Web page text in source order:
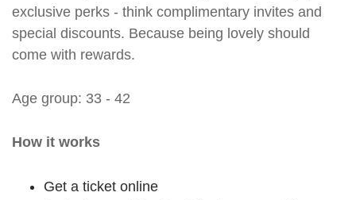
exclusive perks - think complimentary invites and
special discounts. Because being lovely should
come with rewards.
Age group: 33 - 42
How it works
Get a ticket online